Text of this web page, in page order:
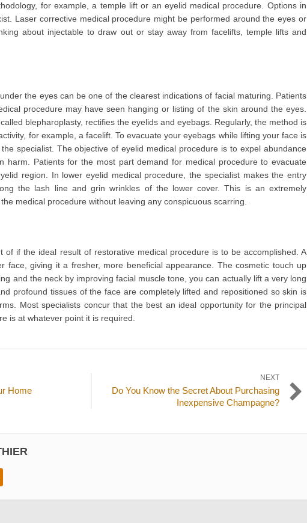
for example, a temple lift or an eyelid medical procedure. Options in
Laser corrective medical procedure might be performed around the eyes or
about injectable to draw out or stay away from facelifts, temple lifts and
the eyes can be one of the clearest indications of facial maturing. Patients
procedure may have seen hanging or listing of the skin around the eyes.
blepharoplasty, rectifies the eyelids and eyebags. Regularly, the method is
for example, a facelift. To evacuate your eyebags while lifting your face is
specialist. The objective of eyelid medical procedure is to expel abundance
harm. Patients for the most part demand for medical procedure to evacuate
region. In lower eyelid medical procedure, the specialist makes the entry
the lash line and grin wrinkles of the lower cover. This is an extremely
medical procedure without leaving any conspicuous scarring.
of if the ideal result of restorative medical procedure is to be accomplished. A
face, giving it a fresher, more beneficial appearance. The cosmetic touch up
and the neck by improving facial muscle tone, you can actually lift a very long
profound tissues of the face are completely lifted and repositioned so skin is
Most specialists concur that the best an ideal opportunity for the principal
is at whatever point it is required.
Home
NEXT
NextDo You Know the Secret About Purchasing
Inexpensive Champagne?